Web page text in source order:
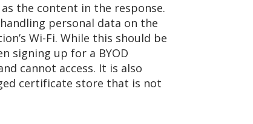
the content in the response.
personal data on the
Wi-Fi. While this should be
signing up for a BYOD
cannot access. It is also
certificate store that is not